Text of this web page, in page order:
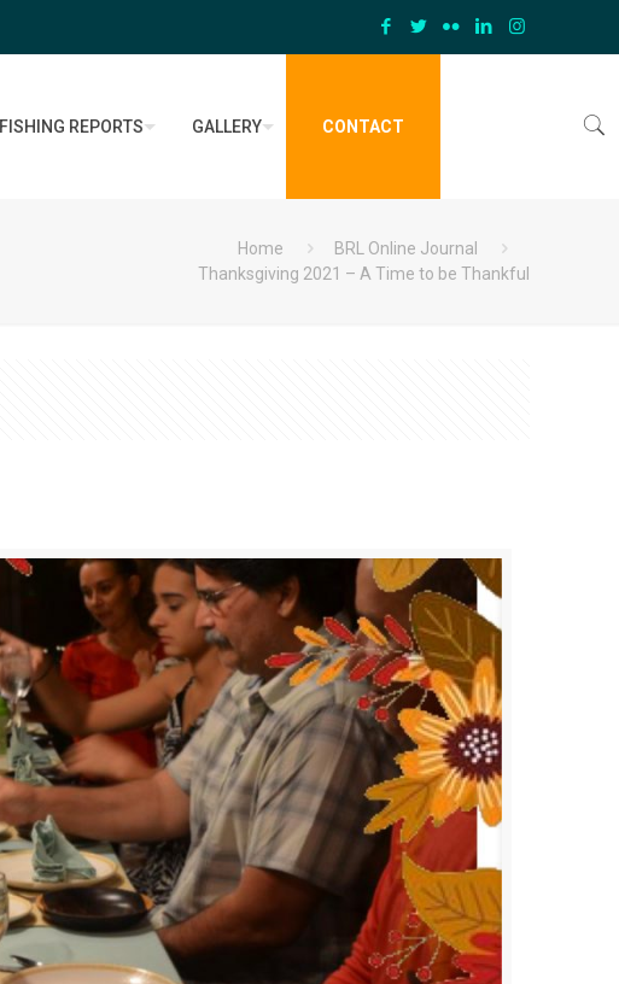
FISHING REPORTS GALLERY CONTACT
Home
BRL Online Journal
Thanksgiving 2021 – A Time to be Thankful